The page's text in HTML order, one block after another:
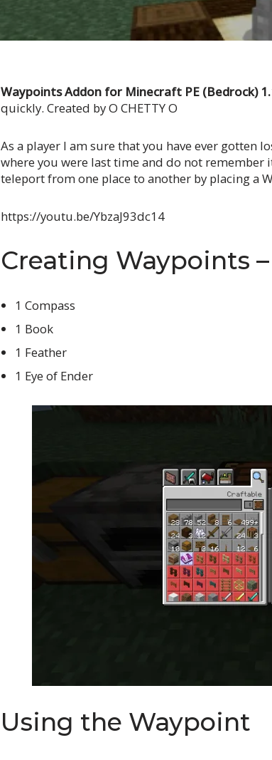
Waypoints Addon for Minecraft PE (Bedrock)
quickly. Created by O CHETTY O
As a player I am sure that you have ever gotten
where you were last time and do not
teleport from one place to another by placing a
https://youtu.be/YbzaJ93dc14
Creating Waypoints
1 Compass
1 Book
1 Feather
1 Eye of Ender
Using the Waypoint